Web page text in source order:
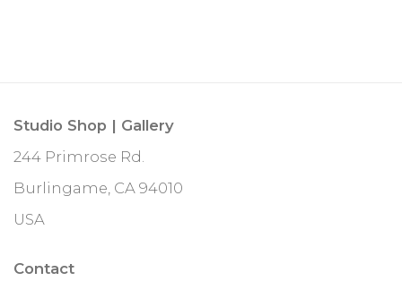
Studio Shop | Gallery
244 Primrose Rd.
Burlingame, CA 94010
USA
Contact